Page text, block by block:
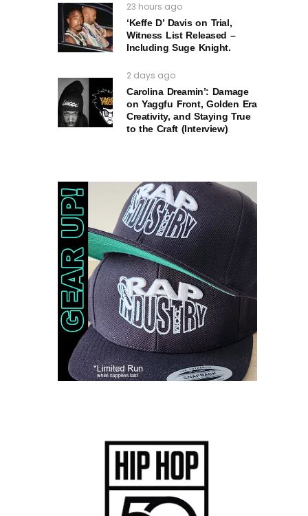
23 hours ago
‘Keffe D’ Davis on Trial,
Witness List Released –
Including Suge Knight.
2 days ago
Carolina Dreamin’: Damage
on Yaggfu Front, Golden Era
Creativity, and Staying True
to the Craft (Interview)